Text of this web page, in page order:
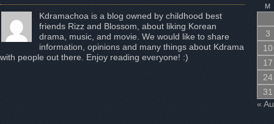
Kdramachoa is a blog owned by childhood best
friends Rizz and Blossom, about liking Korean
drama, music, and movie. We would like to share
information, opinions and many things about Kdrama
with people out there. Enjoy reading everyone! :)
M
3
10
17
24
31
«